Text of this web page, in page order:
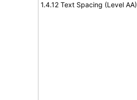
1.4.12 Text Spacing (Level AA)